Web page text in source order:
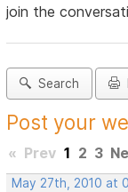
join the
Search
Post your
« Prev 1 2 3
May 27th, 2010 at